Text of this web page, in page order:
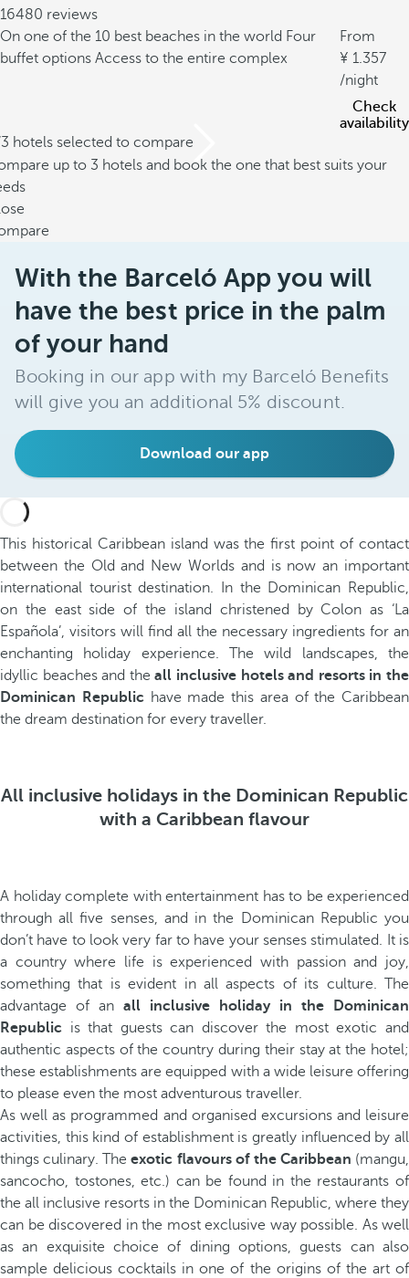
16480 reviews
On one of the 10 best beaches in the world Four
buffet options Access to the entire complex
From
1.357
/night
Check
availability
hotels selected to compare
up to 3 hotels and book the one that best suits your
With the Barceló App you will
have the best price in the palm
of your hand
Booking in our app with my Barceló Benefits
will give you an additional 5% discount.
Download our app
This historical Caribbean island was the first point of contact
between the Old and New Worlds and is now an important
international tourist destination. In the Dominican Republic,
on the east side of the island christened by Colon as ‘La
Española’, visitors will find all the necessary ingredients for an
enchanting holiday experience. The wild landscapes, the
idyllic beaches and theall inclusive hotels and resorts in the
Dominican Republichave made this area of the Caribbean
the dream destination for every traveller.
All inclusive holidays in the Dominican Republic
with a Caribbean flavour
A holiday complete with entertainment has to be experienced
through all five senses, and in the Dominican Republic you
don’t have to look very far to have your senses stimulated. It is
a country where life is experienced with passion and joy,
something that is evident in all aspects of its culture. The
advantage of an all inclusive holiday in the Dominican
Republic is that guests can discover the most exotic and
authentic aspects of the country during their stay at the hotel;
these establishments are equipped with a wide leisure offering
to please even the most adventurous traveller.
As well as programmed and organised excursions and leisure
activities, this kind of establishment is greatly influenced by all
things culinary. Theexotic flavours of the Caribbean (mangu,
sancocho, tostones, etc.) can be found in the restaurants of
the all inclusive resorts in the Dominican Republic, where they
can be discovered in the most exclusive way possible. As well
as an exquisite choice of dining options, guests can also
sample delicious cocktails in one of the origins of the art of